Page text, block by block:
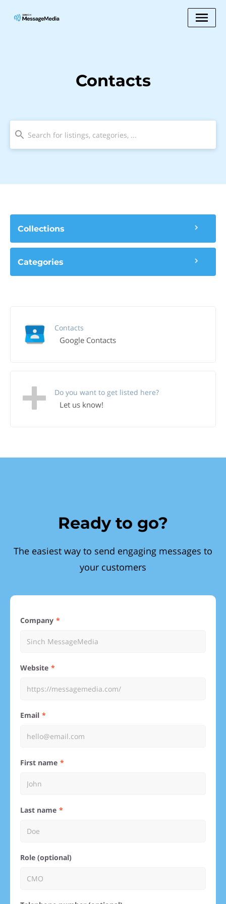
Contacts
Collections
Categories
Contacts
Google Contacts
Do you want to get listed here?
Let us know!
Ready to go?
The easiest way to send engaging messages to
your customers
Company
Website
Email
First name
Last name
Role (optional)